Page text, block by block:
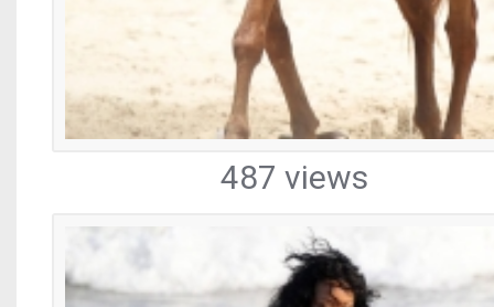
487 views